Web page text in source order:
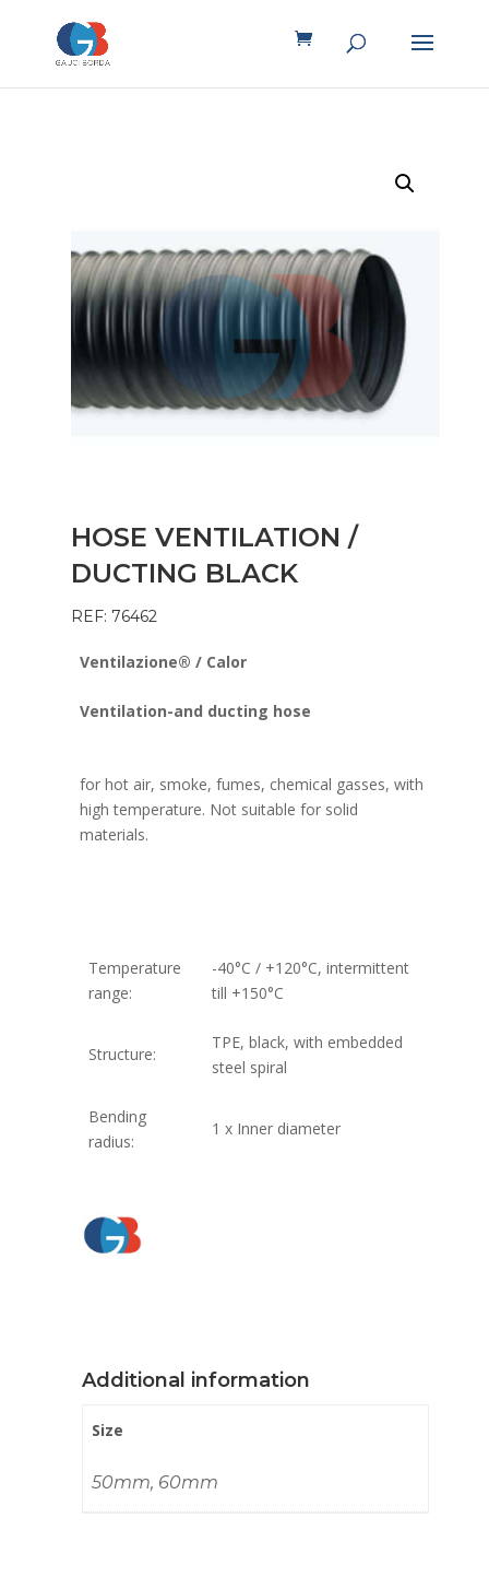
HOSE VENTILATION /
DUCTING BLACK
REF: 76462
Ventilazione® / Calor
Ventilation-and ducting hose
for hot air, smoke, fumes, chemical gasses, with
high temperature. Not suitable for solid
materials.
Temperature
range:
-40°C / +120°C, intermittent
till +150°C
Structure:
TPE, black, with embedded
steel spiral
Bending
radius:
1 x Inner diameter
Additional information
Size
50mm, 60mm